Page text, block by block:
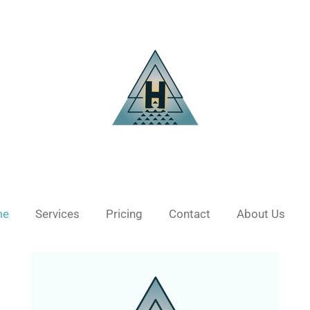
Services Pricing Contact About Us